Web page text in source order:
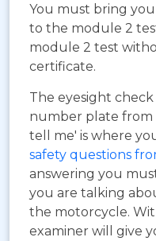
You must bring
to the module 2
module 2 test
certificate.
The eyesight
number plate from
tell me' is where
safety questions
answering you
you are talking
the motorcycle.
examiner will give